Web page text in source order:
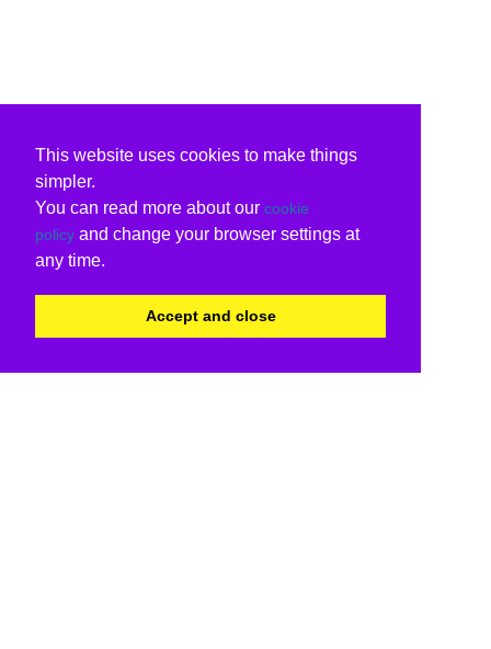
This website uses cookies to make things
simpler.
You can read more about our cookie
policy and change your browser settings at
any time.
Accept and close